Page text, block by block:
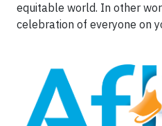
equitable world. In other
celebration of everyone on